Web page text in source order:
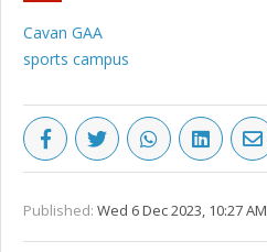
Cavan GAA
sports campus
Published: Wed 6 Dec 2023, 10:27 AM